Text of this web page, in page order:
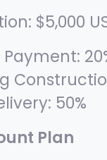
$5,000
50%
Plan